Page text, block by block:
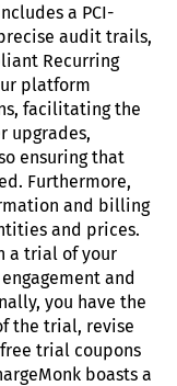
a PCI-
audit trails,
Recurring
platform
facilitating the
upgrades,
ensuring that
Furthermore,
and billing
and prices.
a trial of your
and
you have the
the trial, revise
trial coupons
boasts a